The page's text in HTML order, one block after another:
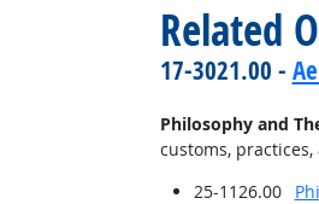
Related
17-3021.00 -
Philosophy and
customs,
25-1126.00